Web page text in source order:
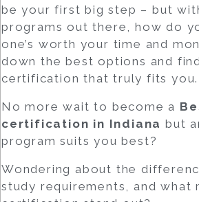
be your first big step – but
programs out there, how do
one’s worth your time and
down the best options and
certification that truly fits you.
No more wait to become a
certification in Indianabut
program suits you best?
Wondering about the
study requirements, and what